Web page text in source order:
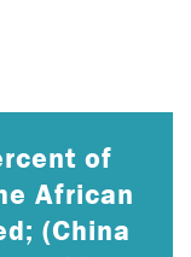
of
African
(China